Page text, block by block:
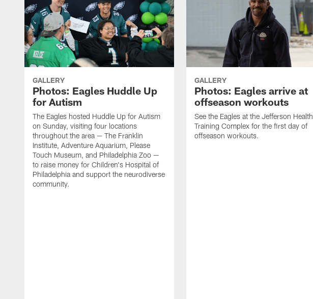
GALLERY
Photos: Eagles Huddle Up
for Autism
The Eagles hosted Huddle Up for Autism
on Sunday, visiting four locations
throughout the area — The Franklin
Institute, Adventure Aquarium, Please
Touch Museum, and Philadelphia Zoo —
to raise money for Children's Hospital of
Philadelphia and support the neurodiverse
community.
GALLERY
Photos: Eagles arrive at
offseason workouts
See the Eagles at the Jefferson Health
Training Complex for the first day of
offseason workouts.